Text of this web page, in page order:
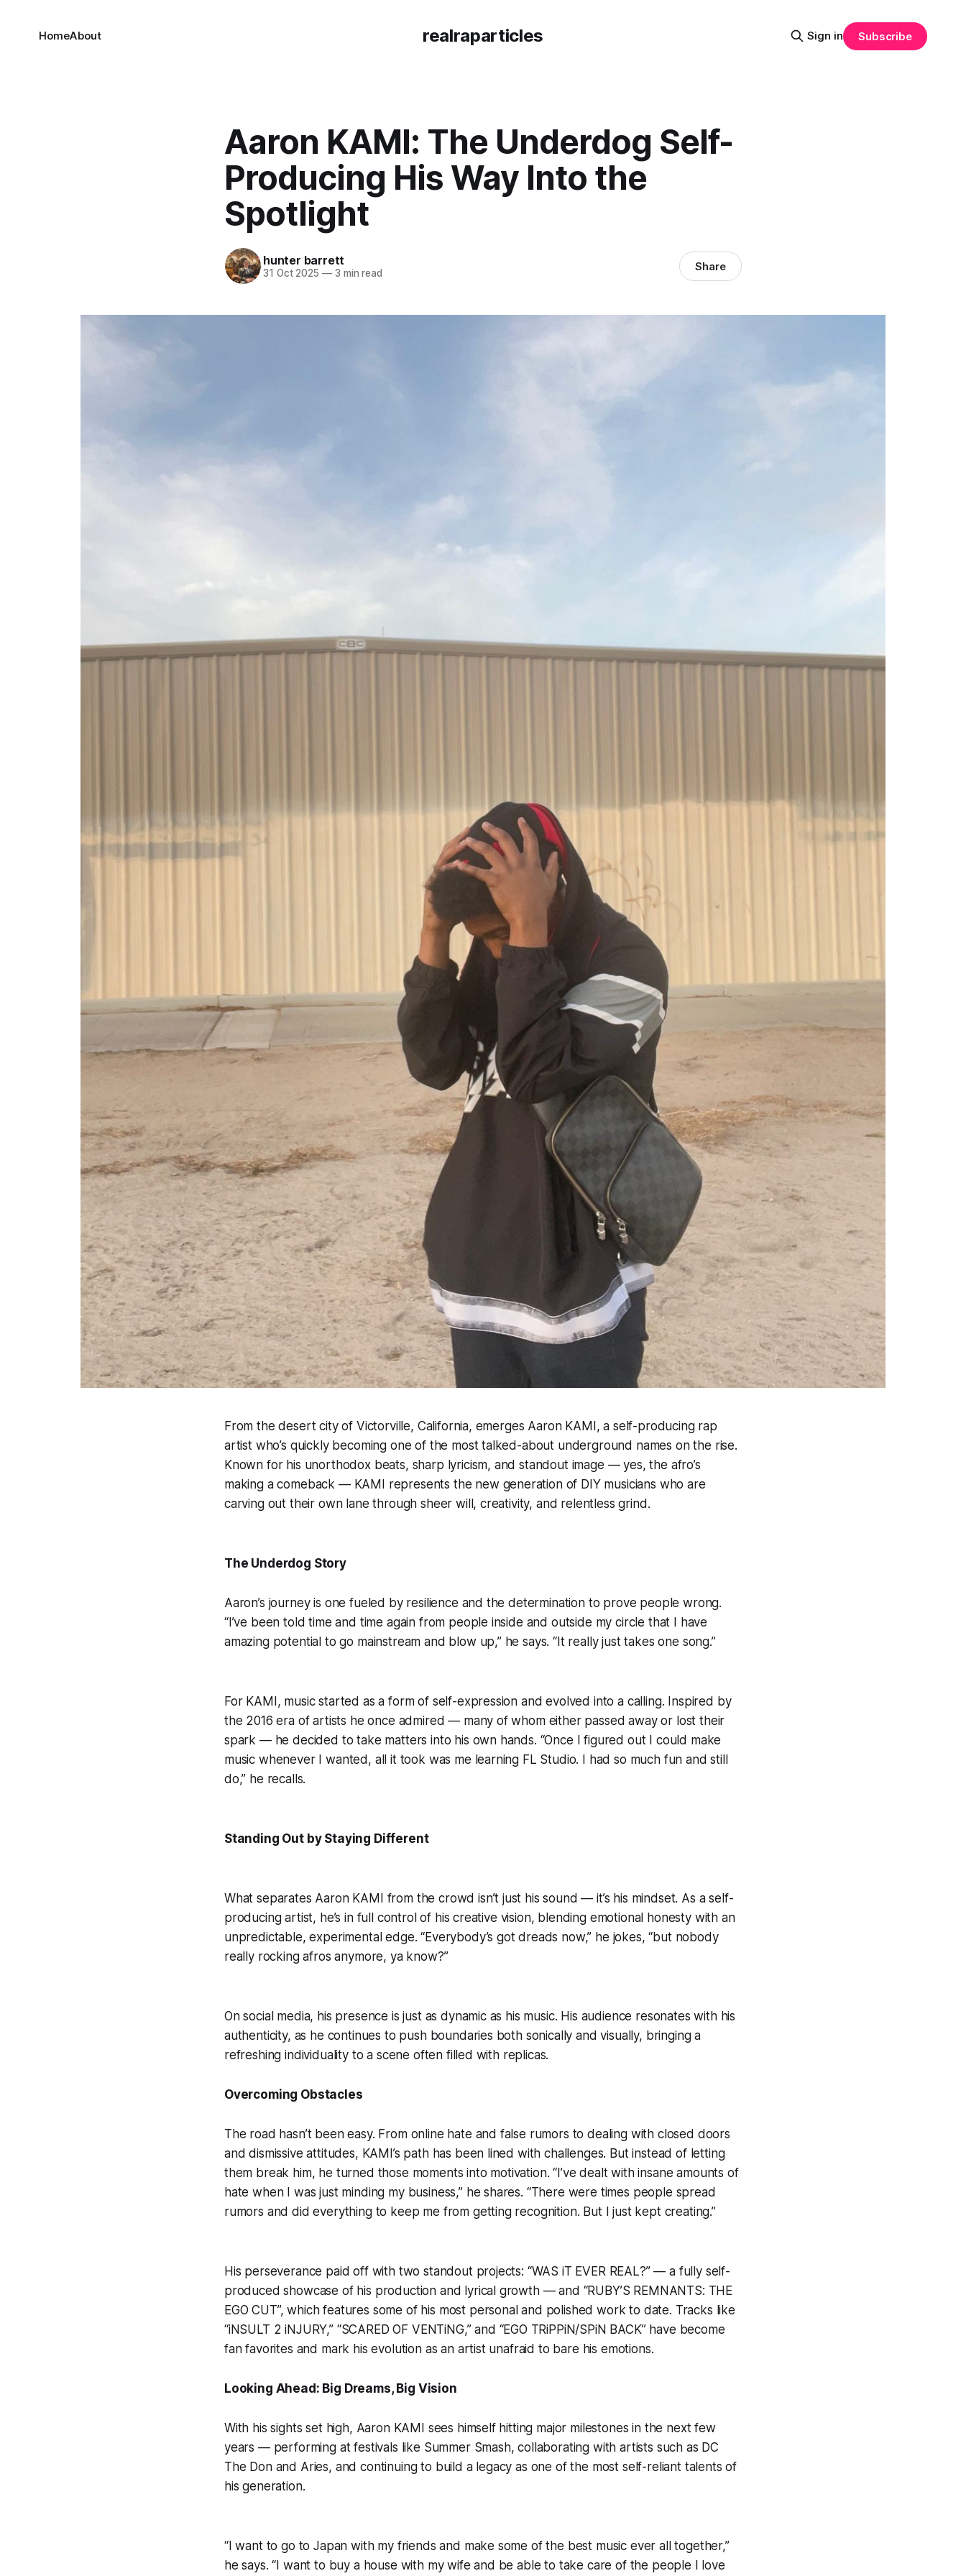
realraparticles
HomeAbout Sign in Subscribe
Aaron KAMI: The Underdog Self-
Producing His Way Into the
Spotlight
hunter barrett
31 Oct 2025 —3 min read Share
From the desert city of Victorville, California, emerges Aaron KAMI, a self-producing rap
artist who’s quickly becoming one of the most talked-about underground names on the rise.
Known for his unorthodox beats, sharp lyricism, and standout image — yes, the afro’s
making a comeback — KAMI represents the new generation of DIY musicians who are
carving out their own lane through sheer will, creativity, and relentless grind.
The Underdog Story
Aaron’s journey is one fueled by resilience and the determination to prove people wrong.
“I’ve been told time and time again from people inside and outside my circle that I have
amazing potential to go mainstream and blow up,” he says. “It really just takes one song.”
For KAMI, music started as a form of self-expression and evolved into a calling. Inspired by
the 2016 era of artists he once admired — many of whom either passed away or lost their
spark — he decided to take matters into his own hands. “Once I figured out I could make
music whenever I wanted, all it took was me learning FL Studio. I had so much fun and still
do,” he recalls.
Standing Out by Staying Different
What separates Aaron KAMI from the crowd isn’t just his sound — it’s his mindset. As a self-
producing artist, he’s in full control of his creative vision, blending emotional honesty with an
unpredictable, experimental edge. “Everybody’s got dreads now,” he jokes, “but nobody
really rocking afros anymore, ya know?”
On social media, his presence is just as dynamic as his music. His audience resonates with his
authenticity, as he continues to push boundaries both sonically and visually, bringing a
refreshing individuality to a scene often filled with replicas.
Overcoming Obstacles
The road hasn’t been easy. From online hate and false rumors to dealing with closed doors
and dismissive attitudes, KAMI’s path has been lined with challenges. But instead of letting
them break him, he turned those moments into motivation. “I’ve dealt with insane amounts of
hate when I was just minding my business,” he shares. “There were times people spread
rumors and did everything to keep me from getting recognition. But I just kept creating.”
His perseverance paid off with two standout projects: “WAS iT EVER REAL?” — a fully self-
produced showcase of his production and lyrical growth — and “RUBY’S REMNANTS: THE
EGO CUT”, which features some of his most personal and polished work to date. Tracks like
“iNSULT 2 iNJURY,” “SCARED OF VENTiNG,” and “EGO TRiPPiN/SPiN BACK” have become
fan favorites and mark his evolution as an artist unafraid to bare his emotions.
Looking Ahead: Big Dreams, Big Vision
With his sights set high, Aaron KAMI sees himself hitting major milestones in the next few
years — performing at festivals like Summer Smash, collaborating with artists such as DC
The Don and Aries, and continuing to build a legacy as one of the most self-reliant talents of
his generation.
“I want to go to Japan with my friends and make some of the best music ever all together,”
he says. “I want to buy a house with my wife and be able to take care of the people I love